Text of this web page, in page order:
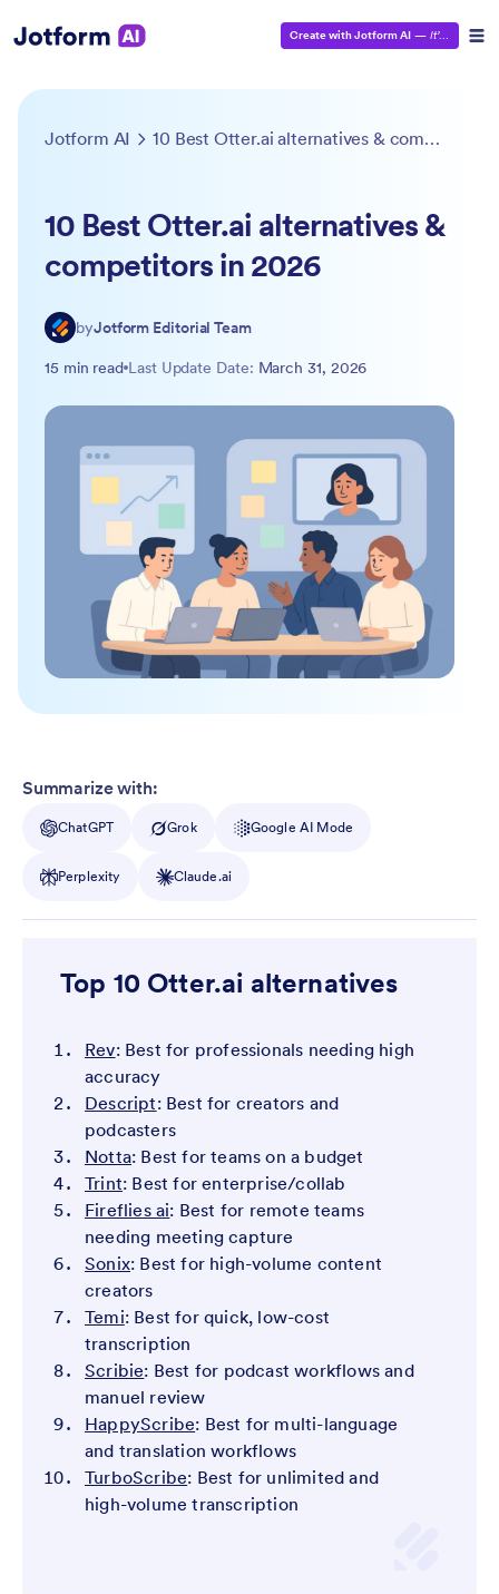
Create with Jotform AI — It’s Free!
Jotform AI 10 Best Otter.ai alternatives & competitors in 2026
10 Best Otter.ai alternatives &
competitors in 2026
byJotform Editorial Team
15 min read Last Update Date: March 31, 2026
Summarize with:
ChatGPT Grok Google AI Mode
Perplexity Claude.ai
Top 10 Otter.ai alternatives
Rev: Best for professionals needing high
accuracy
Descript: Best for creators and
podcasters
Notta: Best for teams on a budget
Trint: Best for enterprise/collab
Fireflies ai: Best for remote teams
needing meeting capture
Sonix: Best for high-volume content
creators
Temi: Best for quick, low-cost
transcription
Scribie: Best for podcast workflows and
manuel review
HappyScribe: Best for multi-language
and translation workflows
TurboScribe: Best for unlimited and
high-volume transcription